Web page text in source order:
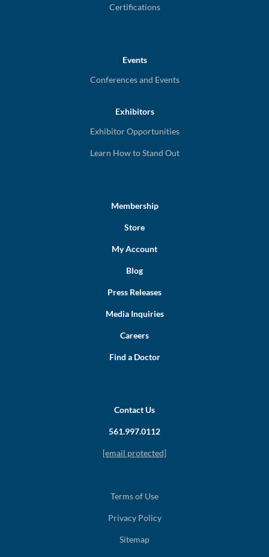
Certifications
Events
Conferences and Events
Exhibitors
Exhibitor Opportunities
Learn How to Stand Out
Membership
Store
My Account
Blog
Press Releases
Media Inquiries
Careers
Find a Doctor
Contact Us
561.997.0112
[email protected]
Terms of Use
Privacy Policy
Sitemap